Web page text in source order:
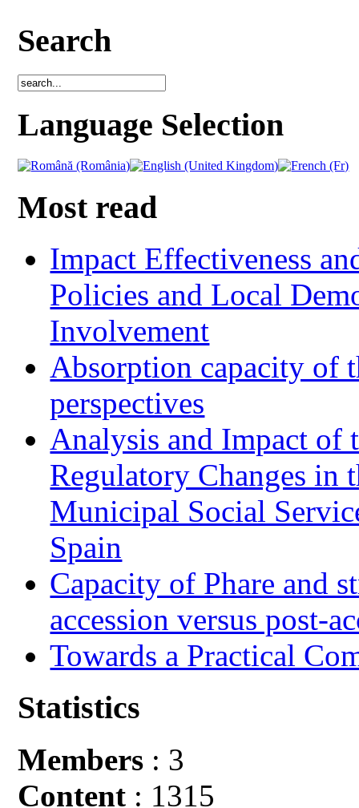
Search
Language Selection
Most read
Impact Effectiveness
Policies and Local
Involvement
Absorption capacity of
perspectives
Analysis and Impact of
Regulatory Changes in
Municipal Social
Spain
Capacity of Phare and
accession versus post-
Towards a Practical
Statistics
Members : 3
Content : 1315